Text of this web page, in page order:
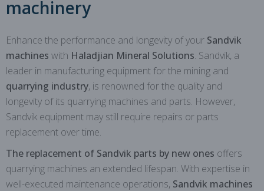
machinery
Enhance the performance and longevity of your Sandvik
machines with Haladjian Mineral Solutions. Sandvik, a
leader in manufacturing equipment for the mining and
quarrying industry, is renowned for the quality and
longevity of its quarrying machines and parts. However,
Sandvik equipment may still require repairs or parts
replacement over time.
The replacement of Sandvik parts by new ones offers
quarrying machines an extended lifespan. With expertise in
well-executed maintenance operations, Sandvik machines